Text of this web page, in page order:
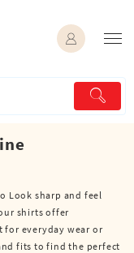
Look sharp and feel
shirts offer
everyday wear or
fits to find the perfect